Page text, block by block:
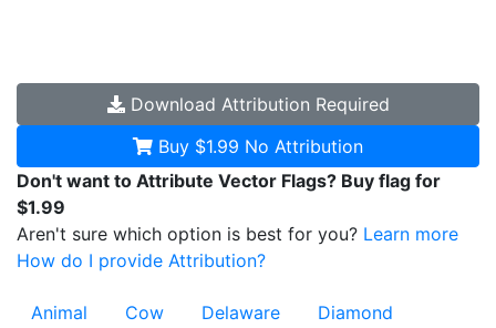
Download Attribution Required
Buy $1.99 No Attribution
Don't want to Attribute Vector Flags? Buy flag for
$1.99
Aren't sure which option is best for you? Learn more
How do I provide Attribution?
Animal Cow Delaware
Diamond